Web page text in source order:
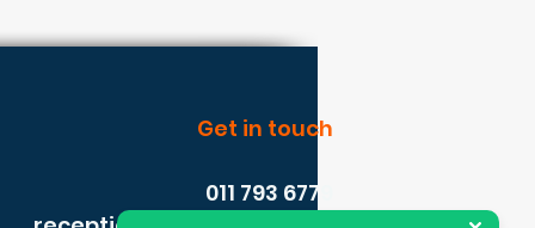
Get in touch
011 793 6779